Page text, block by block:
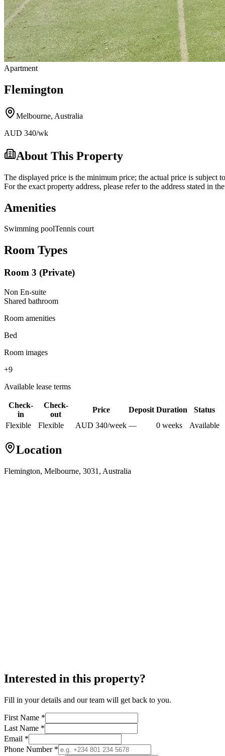
Apartment
Flemington
Melbourne, Australia
AUD 340/wk
About This Property
The displayed price is the minimum price; the actual price is subject
For the exact property address, please refer to the address stated in
Amenities
Swimming poolTennis court
Room Types
Room 3 (Private)
Non En-suite
Shared bathroom
Room amenities
Bed
Room images
+9
Available lease terms
Check-
in
Check-
out
Price Deposit Duration
Status
Flexible
Flexible AUD 340/week — 0 weeks Available
Location
Flemington, Melbourne, 3031, Australia
Interested in this property?
Fill in your details and our team will get back to you.
First Name *
Last Name *
Email *
Phone Number *